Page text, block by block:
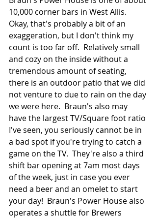
10,000 corner bars in West Allis.
Okay, that's probably a bit of an
exaggeration, but I don't think my
count is too far off.  Relatively small
and cozy on the inside without a
tremendous amount of seating,
there is an outdoor patio that we did
not venture to due to rain on the day
we were here.  Braun's also may
have the largest TV/Square foot ratio
I've seen, you seriously cannot be in
a bad spot if you're trying to catch a
game on the TV.  They're also a third
shift bar opening at 7am most days
of the week, just in case you ever
need a beer and an omelet to start
your day!  Braun's Power House also
operates a shuttle for Brewers